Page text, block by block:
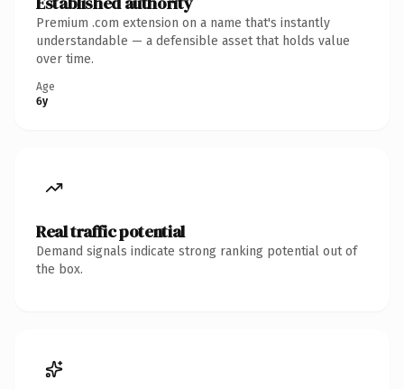
Premium .com extension on a name that's instantly
understandable — a defensible asset that holds value
over time.
Age
6y
Real traffic potential
Demand signals indicate strong ranking potential out of
the box.